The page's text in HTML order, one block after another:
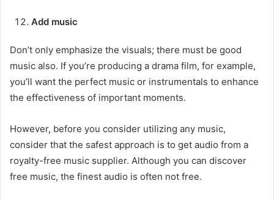
Add music
Don’t only emphasize the visuals; there must be good
music also. If you’re producing a drama film, for example,
you’ll want the perfect music or instrumentals to enhance
the effectiveness of important moments.
However, before you consider utilizing any music,
consider that the safest approach is to get audio from a
royalty-free music supplier. Although you can discover
free music, the finest audio is often not free.